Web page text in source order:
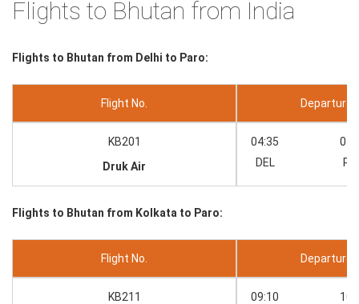
Flights to Bhutan from India
Flights to Bhutan from Delhi to Paro:
Flight No. Departure
KB201
Druk Air
04:35
DEL
Flights to Bhutan from Kolkata to Paro:
Flight No. Departure
KB211
09:10